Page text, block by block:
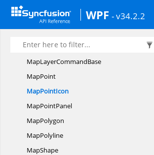
WPF - v34.2.2
MapItemSetting
MapItemsPanel
MapLayer
MapLayerCommandBase
MapPoint
MapPointIcon
MapPointPanel
MapPolygon
MapPolyline
MapShape